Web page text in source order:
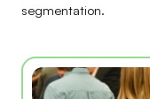
segmentation.